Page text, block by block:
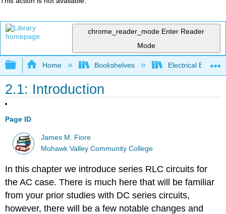
chrome_reader_mode Enter Reader
Mode
Expand/collapse global hierarchy
Home Bookshelves Electrical
2.1: Introduction
Page ID
James M. Fiore
Mohawk Valley Community College
In this chapter we introduce series RLC circuits for
the AC case. There is much here that will be familiar
from your prior studies with DC series circuits,
however, there will be a few notable changes and